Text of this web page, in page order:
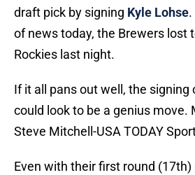
draft pick by signing Kyle Lohse
of news today, the Brewers lost
Rockies last night.
If it all pans out well, the signing
could look to be a genius move.
Steve Mitchell-USA TODAY
Even with their first round (17th)